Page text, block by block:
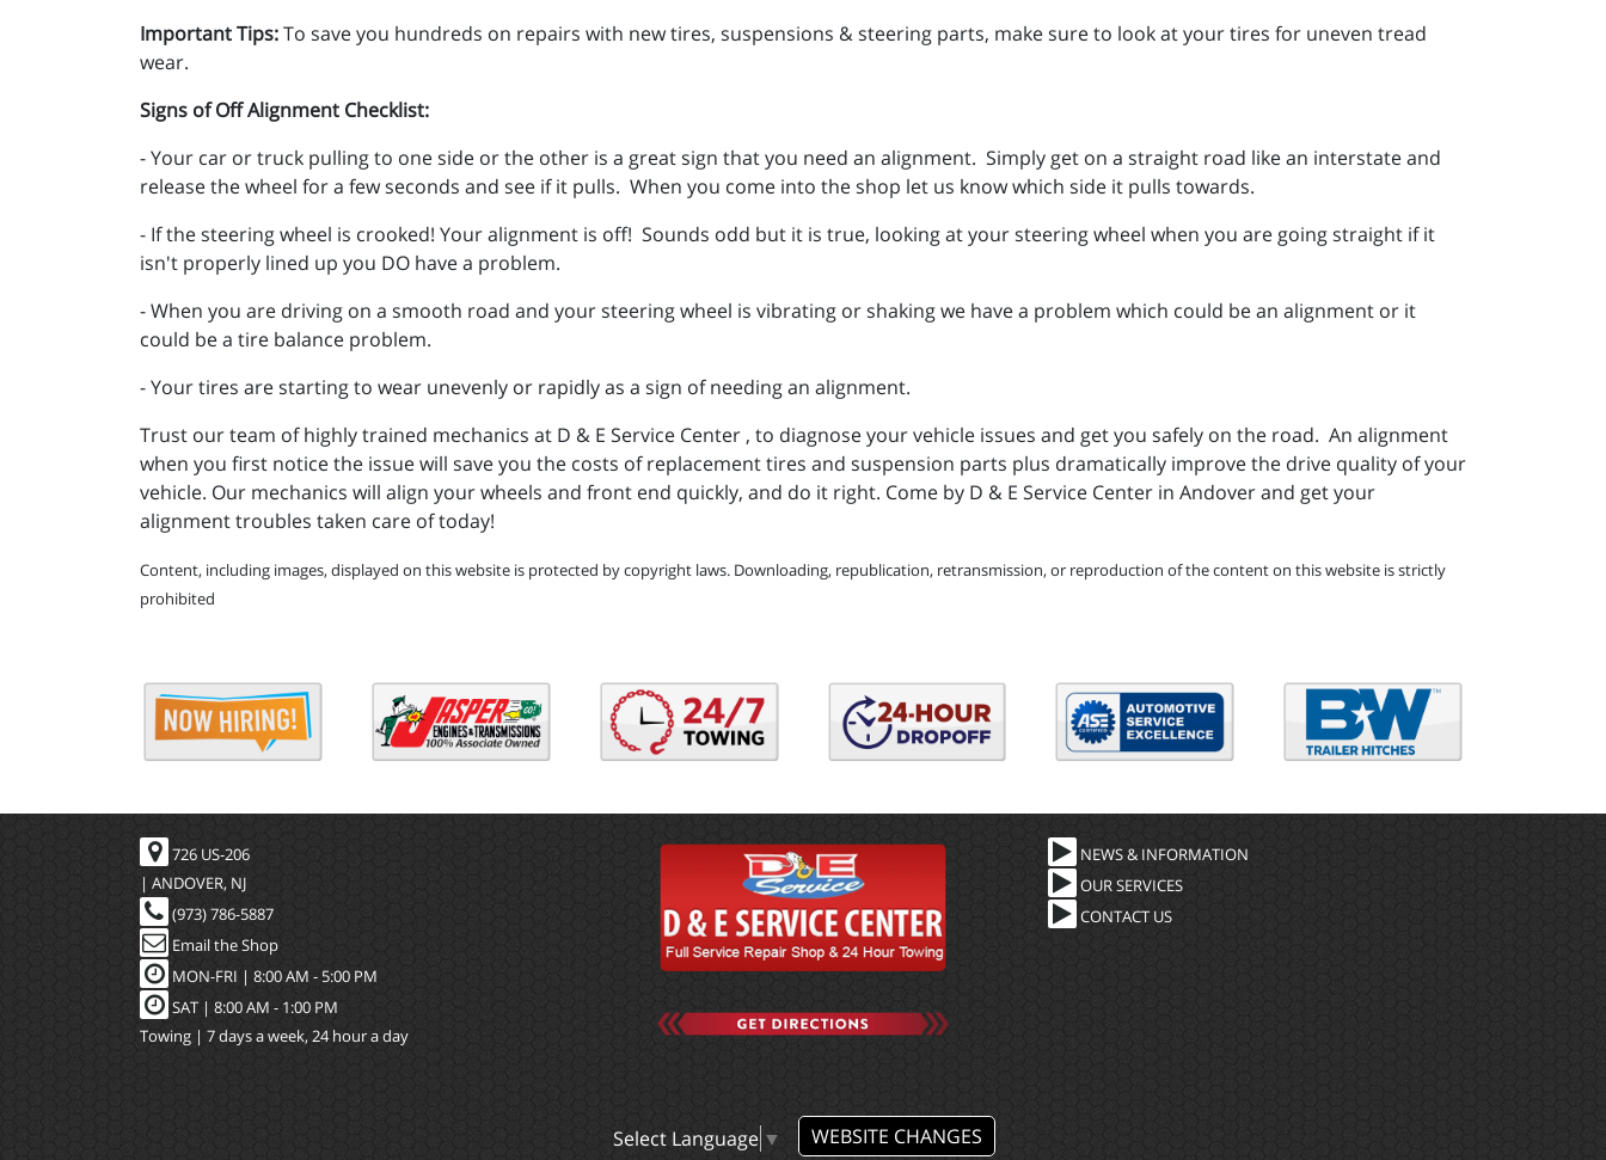
Important Tips:To save you hundreds on repairs with new tires, suspensions & steering parts, make sure to look at your tires for uneven tread
wear.
Signs of Off Alignment Checklist:
- Your car or truck pulling to one side or the other is a great sign that you need an alignment. Simply get on a straight road like an interstate and
release the wheel for a few seconds and see if it pulls. When you come into the shop let us know which side it pulls towards.
- If the steering wheel is crooked! Your alignment is off! Sounds odd but it is true, looking at your steering wheel when you are going straight if it
isn't properly lined up you DO have a problem.
- When you are driving on a smooth road and your steering wheel is vibrating or shaking we have a problem which could be an alignment or it
could be a tire balance problem.
- Your tires are starting to wear unevenly or rapidly as a sign of needing an alignment.
Trust our team of highly trained mechanics at D & E Service Center , to diagnose your vehicle issues and get you safely on the road. An alignment
when you first notice the issue will save you the costs of replacement tires and suspension parts plus dramatically improve the drive quality of your
vehicle. Our mechanics will align your wheels and front end quickly, and do it right. Come by D & E Service Center in Andover and get your
alignment troubles taken care of today!
Content, including images, displayed on this website is protected by copyright laws. Downloading, republication, retransmission, or reproduction of the content on this website is strictly
prohibited
726 US-206
| ANDOVER, NJ
(973) 786-5887
Email the Shop
MON-FRI | 8:00 AM - 5:00 PM
SAT | 8:00 AM - 1:00 PM
Towing | 7 days a week, 24 hour a day
NEWS & INFORMATION
OUR SERVICES
CONTACT US
Select Language ▼ WEBSITE CHANGES